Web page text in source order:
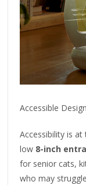
Accessible
Accessibility is at
low 8-inch
for senior cats,
who may